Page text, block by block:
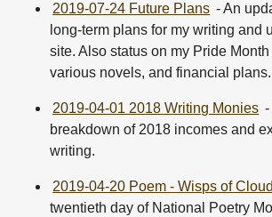
2019-07-24 Future Plans - An
long-term plans for my writing and
site. Also status on my Pride
various novels, and financial plans.
2019-04-01 2018 Writing Monies -
breakdown of 2018 incomes and
writing.
2019-04-20 Poem - Wisps of
twentieth day of National Poetry